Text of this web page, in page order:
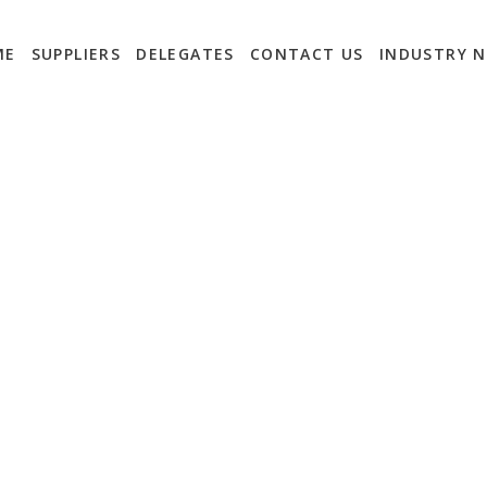
SUPPLIERS DELEGATES CONTACT US INDUSTRY